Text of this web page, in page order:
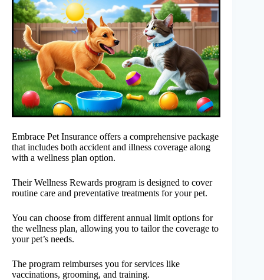
Embrace Pet Insurance offers a comprehensive package
that includes both accident and illness coverage along
with a wellness plan option.
Their Wellness Rewards program is designed to cover
routine care and preventative treatments for your pet.
You can choose from different annual limit options for
the wellness plan, allowing you to tailor the coverage to
your pet’s needs.
The program reimburses you for services like
vaccinations, grooming, and training.